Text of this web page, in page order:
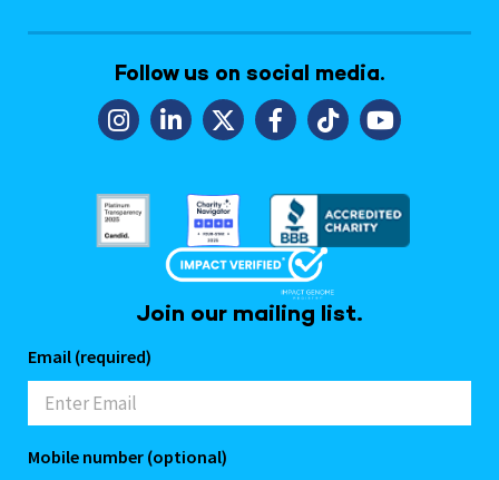
Follow us on social media.
Join our mailing list.
Email (required)
Mobile number (optional)